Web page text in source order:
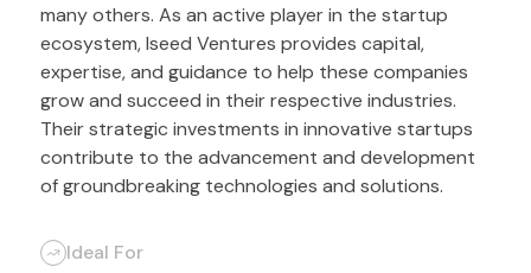
many others. As an active player in the startup
ecosystem, Iseed Ventures provides capital,
expertise, and guidance to help these companies
grow and succeed in their respective industries.
Their strategic investments in innovative startups
contribute to the advancement and development
of groundbreaking technologies and solutions.
Ideal For